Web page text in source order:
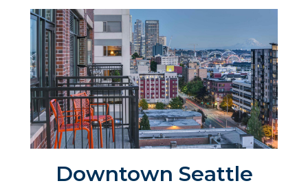
Downtown Seattle